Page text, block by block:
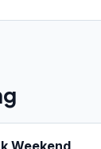
Weekend